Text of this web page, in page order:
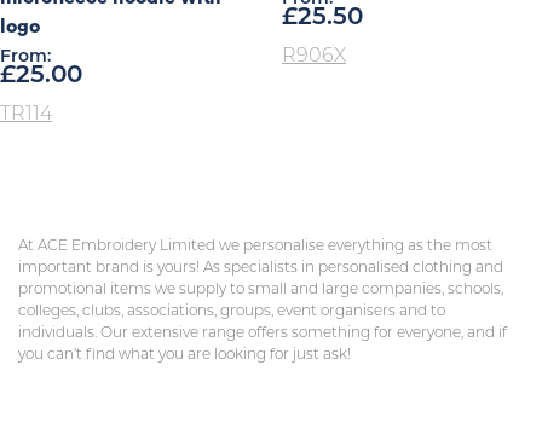
logo
From:
£25.00
TR114
£25.50
R906X
At ACE Embroidery Limited we personalise everything as the most
important brand is yours! As specialists in personalised clothing and
promotional items we supply to small and large companies, schools,
colleges, clubs, associations, groups, event organisers and to
individuals. Our extensive range offers something for everyone, and if
you can’t find what you are looking for just ask!